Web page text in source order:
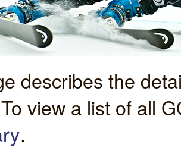
describes the
view a list of all
.